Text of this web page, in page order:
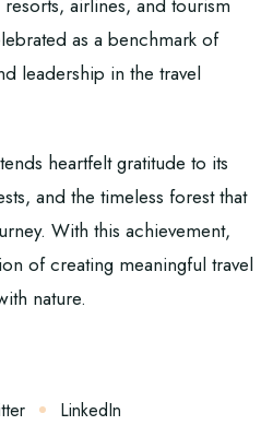
airlines, and tourism
as a benchmark of
leadership in the travel
heartfelt gratitude to its
and the timeless forest that
With this achievement,
of creating meaningful travel
nature.
LinkedIn